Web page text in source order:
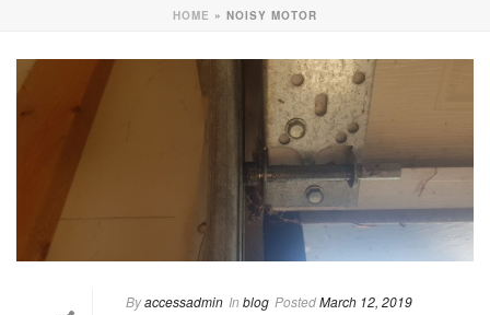
HOME » NOISY MOTOR
Byaccessadmin In blog PostedMarch 12, 2019